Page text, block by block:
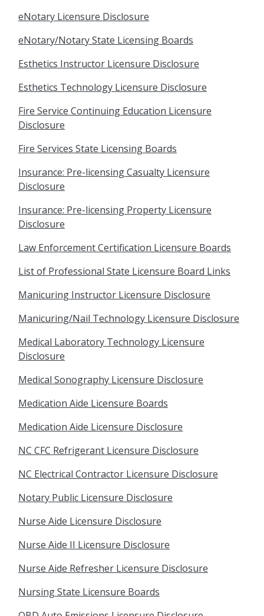
eNotary Licensure Disclosure
eNotary/Notary State Licensing Boards
Esthetics Instructor Licensure Disclosure
Esthetics Technology Licensure Disclosure
Fire Service Continuing Education Licensure
Disclosure
Fire Services State Licensing Boards
Insurance: Pre-licensing Casualty Licensure
Disclosure
Insurance: Pre-licensing Property Licensure
Disclosure
Law Enforcement Certification Licensure Boards
List of Professional State Licensure Board Links
Manicuring Instructor Licensure Disclosure
Manicuring/Nail Technology Licensure Disclosure
Medical Laboratory Technology Licensure
Disclosure
Medical Sonography Licensure Disclosure
Medication Aide Licensure Boards
Medication Aide Licensure Disclosure
NC CFC Refrigerant Licensure Disclosure
NC Electrical Contractor Licensure Disclosure
Notary Public Licensure Disclosure
Nurse Aide Licensure Disclosure
Nurse Aide II Licensure Disclosure
Nurse Aide Refresher Licensure Disclosure
Nursing State Licensure Boards